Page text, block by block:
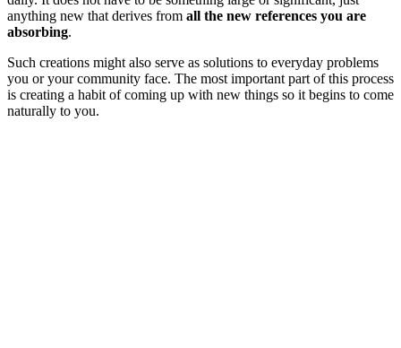
anything new that derives from all the new references you are
absorbing.
Such creations might also serve as solutions to everyday problems
you or your community face. The most important part of this process
is creating a habit of coming up with new things so it begins to come
naturally to you.